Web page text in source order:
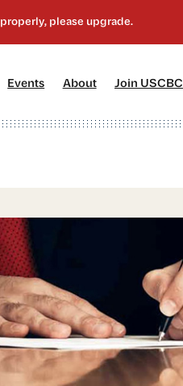
Events About[4] Join USCBC